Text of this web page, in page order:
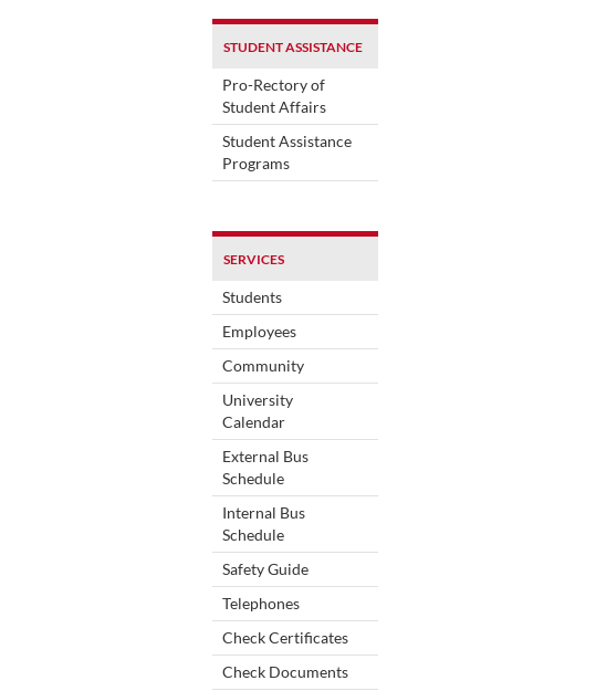
STUDENT ASSISTANCE
Pro-Rectory of
Student Affairs
Student Assistance
Programs
SERVICES
Students
Employees
Community
University
Calendar
External Bus
Schedule
Internal Bus
Schedule
Safety Guide
Telephones
Check Certificates
Check Documents